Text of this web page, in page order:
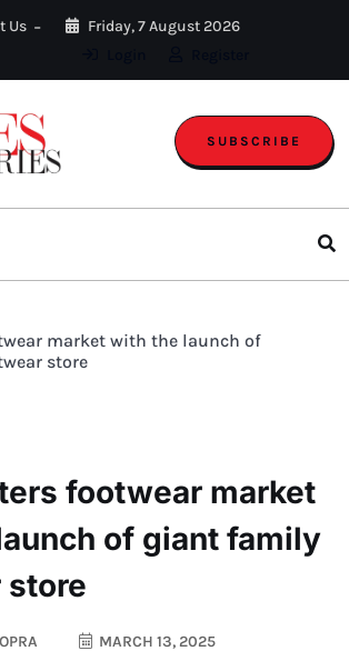
Us
Friday, 7 August 2026
SUBSCRIBE
market with the launch of
store
footwear market
of giant family
MARCH 13, 2025